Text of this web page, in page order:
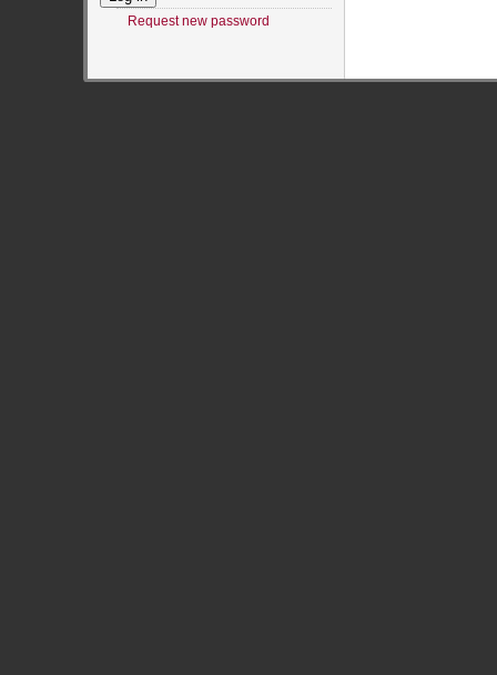
Request new password